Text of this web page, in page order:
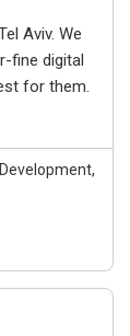
Aviv. We
fine digital
for them.